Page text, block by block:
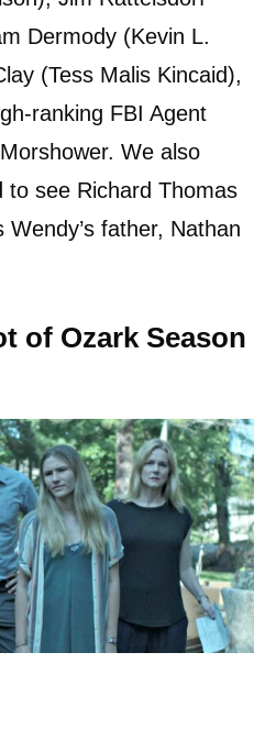
Dermody (Kevin L.
(Tess Malis Kincaid),
ranking FBI Agent
We also
to see Richard Thomas
father, Nathan
of Ozark Season